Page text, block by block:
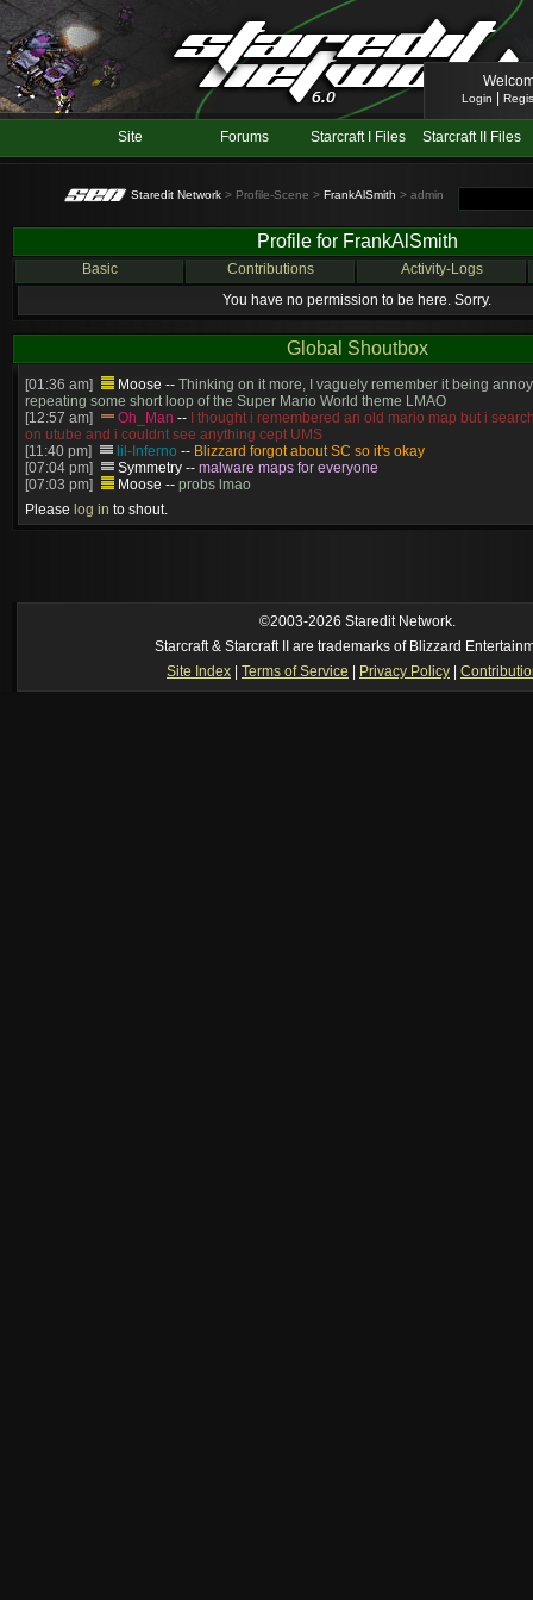
Login
Site Forums Starcraft I Files Starcraft II Files
Staredit Network > Profile-Scene > FrankAlSmith > admin
Profile for FrankAlSmith
Basic Contributions
Activity-Logs
You have no permission to be here. Sorry.
Global Shoutbox
[01:36 am] Moose -- Thinking on it more, I vaguely remember it being
repeating some short loop of the Super Mario World theme LMAO
[12:57 am]
Oh_Man --
I thought i remembered an old mario map but i
on utube and i couldnt see anything cept UMS
[11:40 pm]
lil-Inferno -- Blizzard forgot about SC so it's okay
[07:04 pm]
Symmetry -- malware maps for everyone
[07:03 pm]
Moose -- probs lmao
[06:57 pm]
Symmetry
[06:56 pm]
Symmetry
manager (ie: i wrote all the website posts)
Please log in to shout.
©2003-2026 Staredit Network.
Starcraft & Starcraft II are trademarks of Blizzard
Site Index
Terms of Service Privacy Policy